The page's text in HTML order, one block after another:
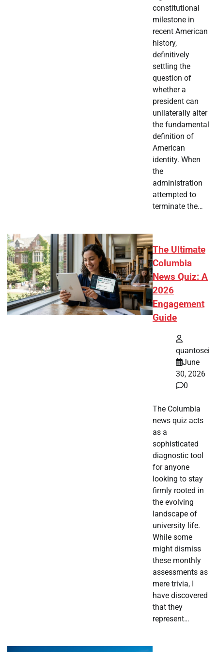
constitutional
milestone in
recent American
history,
definitively
settling the
question of
whether a
president can
unilaterally alter
the fundamental
definition of
American
identity. When
the
administration
attempted to
terminate the…
The Ultimate
Columbia
News Quiz: A
2026
Engagement
Guide
quantosei
June
30, 2026
0
The Columbia
news quiz acts
as a
sophisticated
diagnostic tool
for anyone
looking to stay
firmly rooted in
the evolving
landscape of
university life.
While some
might dismiss
these monthly
assessments as
mere trivia, I
have discovered
that they
represent…